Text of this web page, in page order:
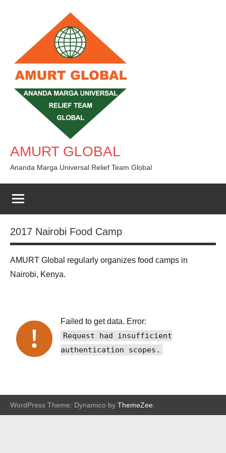
AMURT GLOBAL
Ananda Marga Universal Relief Team Global
2017 Nairobi Food Camp
AMURT Global regularly organizes food camps in
Nairobi, Kenya.
Failed to get data. Error:
Request had insufficient
authentication scopes.
WordPress Theme: Dynamico by ThemeZee